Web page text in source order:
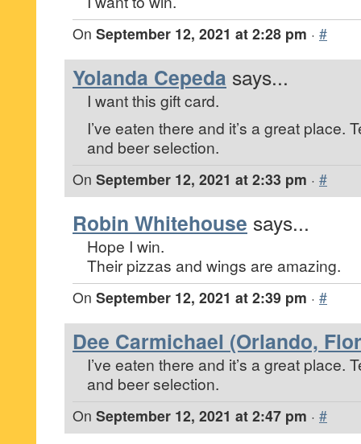
On September 12, 2021 at 2:28 pm · #
Yolanda Cepeda says...
I want this gift card.
I’ve eaten there and it’s a great place.
and beer selection.
On September 12, 2021 at 2:33 pm · #
Robin Whitehouse says...
Hope I win.
Their pizzas and wings are amazing.
On September 12, 2021 at 2:39 pm · #
Dee Carmichael (Orlando,
I’ve eaten there and it’s a great place.
and beer selection.
On September 12, 2021 at 2:47 pm · #